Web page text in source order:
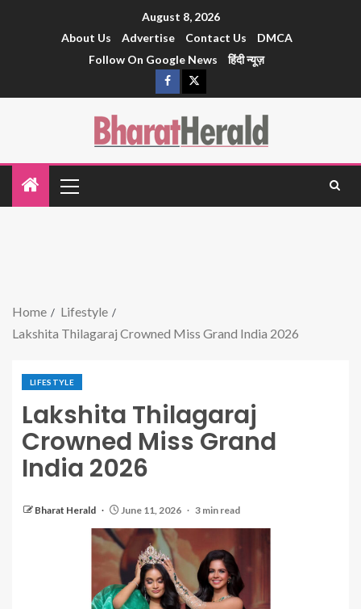
August 8, 2026
About Us
Advertise Contact Us
DMCA
Follow On Google News
हिंदी न्यूज़
Home
Lifestyle
Lakshita Thilagaraj Crowned Miss Grand India 2026
LIFESTYLE
Lakshita Thilagaraj
Crowned Miss Grand
India 2026
Bharat Herald June 11, 2026 3 min read